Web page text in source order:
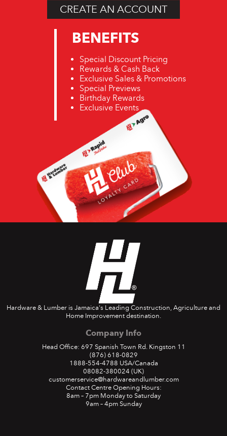
CREATE AN ACCOUNT
BENEFITS
Special Discount Pricing
Rewards & Cash Back
Exclusive Sales & Promotions
Special Previews
Birthday Rewards
Exclusive Events
Hardware & Lumber is Jamaica's Leading Construction, Agriculture and
Home Improvement destination.
Company Info
Head Office: 697 Spanish Town Rd. Kingston 11
(876) 618-0829
1888-554-4788 USA/Canada
08082-380024 (UK)
customerservice@hardwareandlumber.com
Contact Centre Opening Hours:
8am – 7pm Monday to Saturday
9am – 4pm Sunday